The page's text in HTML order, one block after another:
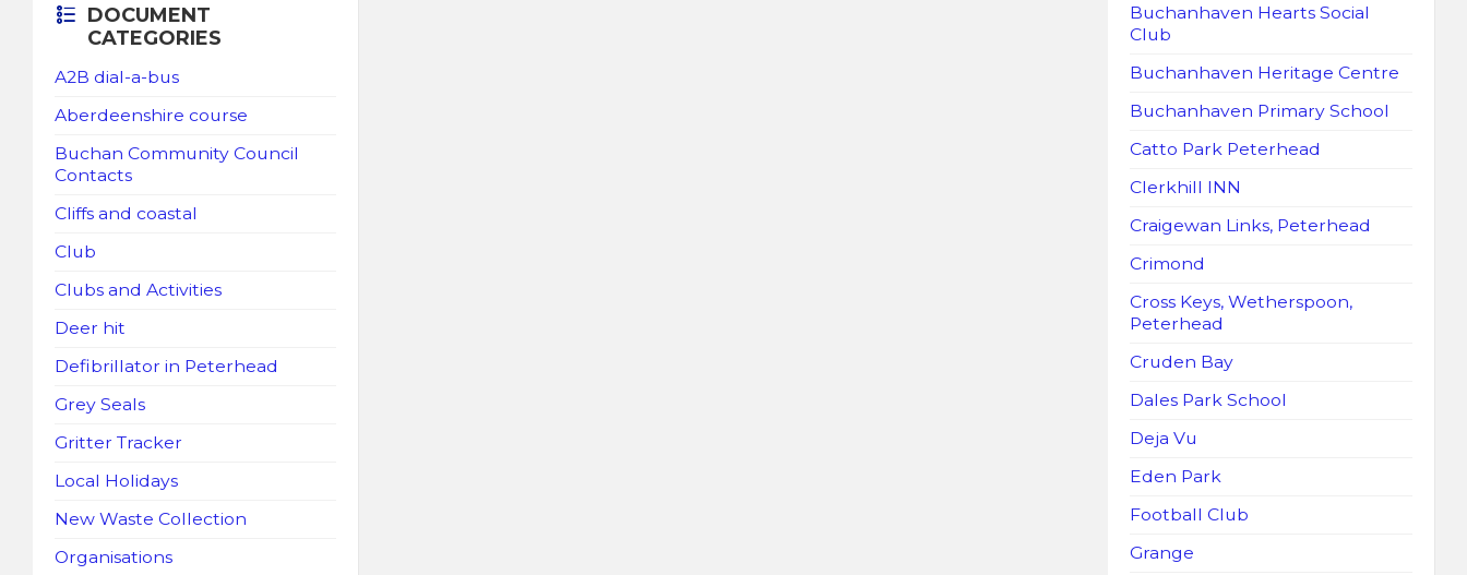
DOCUMENT
CATEGORIES
A2B dial-a-bus
Aberdeenshire course
Buchan Community Council
Contacts
Cliffs and coastal
Club
Clubs and Activities
Deer hit
Defibrillator in Peterhead
Grey Seals
Gritter Tracker
Local Holidays
New Waste Collection
Organisations
Buchanhaven Hearts Social
Club
Buchanhaven Heritage Centre
Buchanhaven Primary School
Catto Park Peterhead
Clerkhill INN
Craigewan Links, Peterhead
Crimond
Cross Keys, Wetherspoon,
Peterhead
Cruden Bay
Dales Park School
Deja Vu
Eden Park
Football Club
Grange